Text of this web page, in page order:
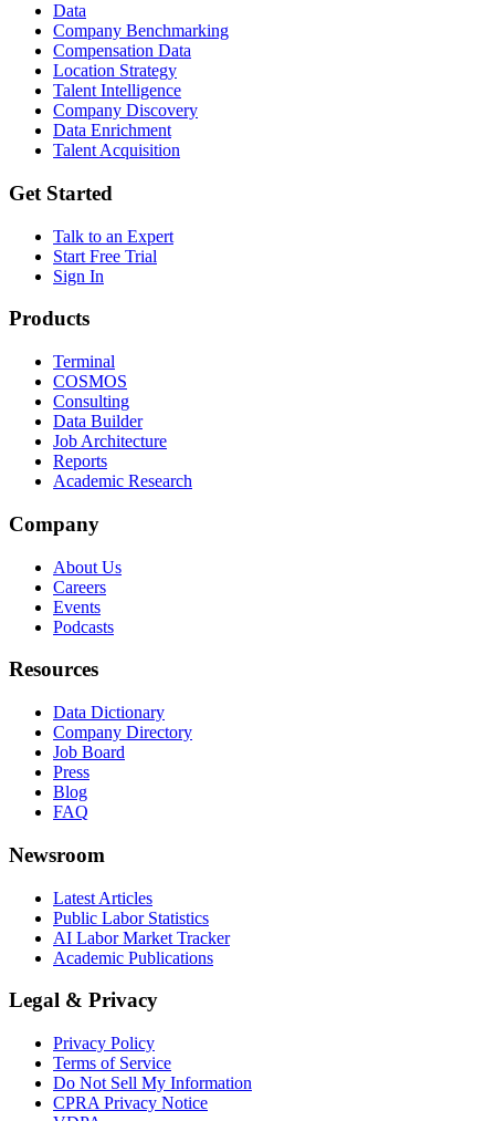
Data
Company Benchmarking
Compensation Data
Location Strategy
Talent Intelligence
Company Discovery
Data Enrichment
Talent Acquisition
Get Started
Talk to an Expert
Start Free Trial
Sign In
Products
Terminal
COSMOS
Consulting
Data Builder
Job Architecture
Reports
Academic Research
Company
About Us
Careers
Events
Podcasts
Resources
Data Dictionary
Company Directory
Job Board
Press
Blog
FAQ
Newsroom
Latest Articles
Public Labor Statistics
AI Labor Market Tracker
Academic Publications
Legal & Privacy
Privacy Policy
Terms of Service
Do Not Sell My Information
CPRA Privacy Notice